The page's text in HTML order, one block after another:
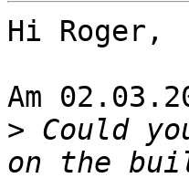
Hi Roger,
Am
> Could